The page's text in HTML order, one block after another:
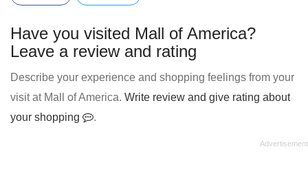
Have you visited Mall of America?
Leave a review and rating
Describe your experience and shopping feelings from your
visit at Mall of America. Write review and give rating about
your shopping
.